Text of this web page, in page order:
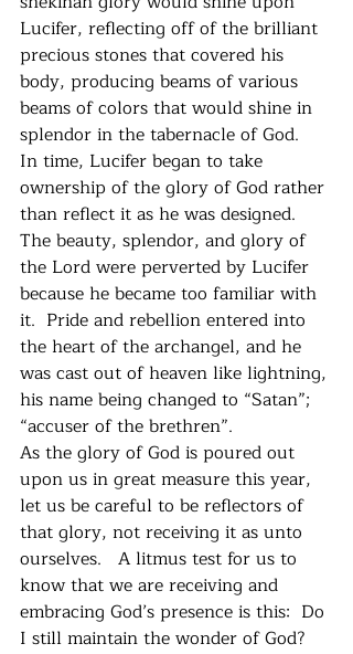
Lucifer, reflecting off of the brilliant
precious stones that covered his
body, producing beams of various
beams of colors that would shine in
splendor in the tabernacle of God.
In time, Lucifer began to take
ownership of the glory of God rather
than reflect it as he was designed.
The beauty, splendor, and glory of
the Lord were perverted by Lucifer
because he became too familiar with
it.  Pride and rebellion entered into
the heart of the archangel, and he
was cast out of heaven like lightning,
his name being changed to “Satan”;
“accuser of the brethren”.
As the glory of God is poured out
upon us in great measure this year,
let us be careful to be reflectors of
that glory, not receiving it as unto
ourselves.   A litmus test for us to
know that we are receiving and
embracing God’s presence is this:  Do
I still maintain the wonder of God?